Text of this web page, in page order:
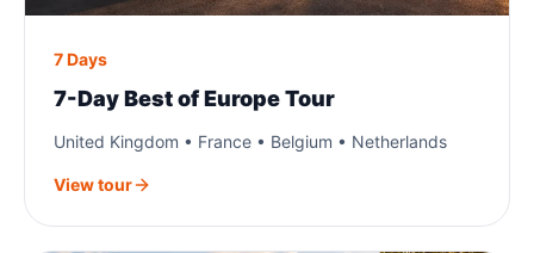
7 Days
7-Day Best of Europe Tour
United Kingdom • France • Belgium • Netherlands
View tour